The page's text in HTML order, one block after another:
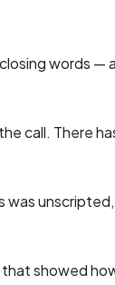
words
call. There
showed